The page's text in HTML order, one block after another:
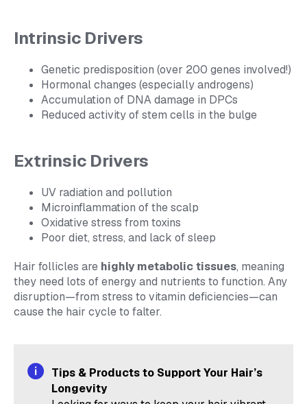
Intrinsic Drivers
Genetic predisposition (over 200 genes involved!)
Hormonal changes (especially androgens)
Accumulation of DNA damage in DPCs
Reduced activity of stem cells in the bulge
Extrinsic Drivers
UV radiation and pollution
Microinflammation of the scalp
Oxidative stress from toxins
Poor diet, stress, and lack of sleep
Hair follicles are highly metabolic tissues, meaning
they need lots of energy and nutrients to function. Any
disruption—from stress to vitamin deficiencies—can
cause the hair cycle to falter.
Tips & Products to Support Your Hair’s
Longevity